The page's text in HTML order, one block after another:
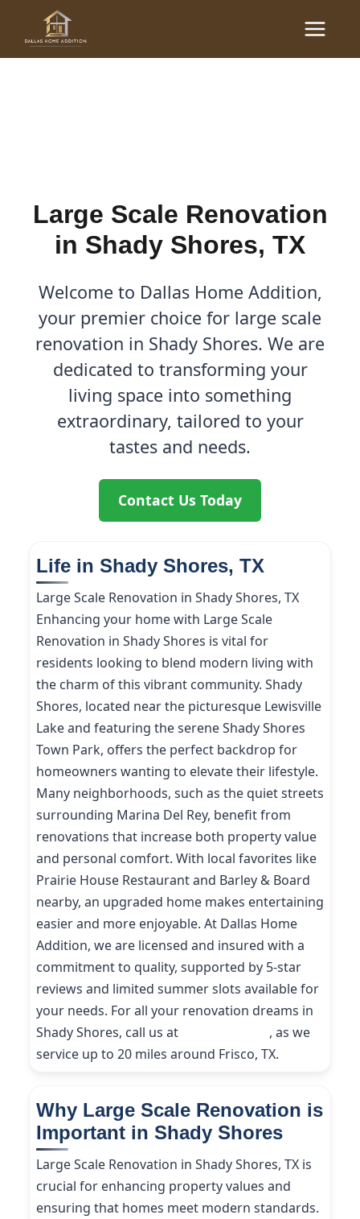
content
Main
Menu
Large Scale Renovations
Large Scale Renovation
in Shady Shores, TX
Welcome to Dallas Home Addition,
your premier choice for large scale
renovation in Shady Shores. We are
dedicated to transforming your
living space into something
extraordinary, tailored to your
tastes and needs.
Contact Us Today
Life in Shady Shores, TX
Large Scale Renovation in Shady Shores, TX
Enhancing your home with Large Scale
Renovation in Shady Shores is vital for
residents looking to blend modern living with
the charm of this vibrant community. Shady
Shores, located near the picturesque Lewisville
Lake and featuring the serene Shady Shores
Town Park, offers the perfect backdrop for
homeowners wanting to elevate their lifestyle.
Many neighborhoods, such as the quiet streets
surrounding Marina Del Rey, benefit from
renovations that increase both property value
and personal comfort. With local favorites like
Prairie House Restaurant and Barley & Board
nearby, an upgraded home makes entertaining
easier and more enjoyable. At Dallas Home
Addition, we are licensed and insured with a
commitment to quality, supported by 5-star
reviews and limited summer slots available for
your needs. For all your renovation dreams in
Shady Shores, call us at
, as we
service up to 20 miles around Frisco, TX.
Why Large Scale Renovation is
Important in Shady Shores
Large Scale Renovation in Shady Shores, TX is
crucial for enhancing property values and
ensuring that homes meet modern standards.